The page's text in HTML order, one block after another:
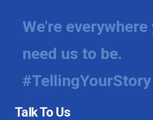
We're everywhere
need us to be.
#TellingYourStory
Talk To Us